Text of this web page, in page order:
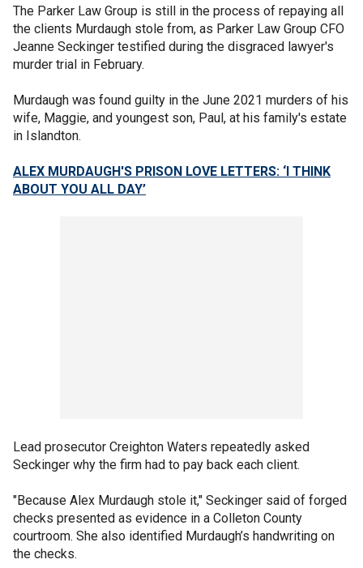
The Parker Law Group is still in the process of repaying all
the clients Murdaugh stole from, as Parker Law Group CFO
Jeanne Seckinger testified during the disgraced lawyer's
murder trial in February.
Murdaugh was found guilty in the June 2021 murders of his
wife, Maggie, and youngest son, Paul, at his family's estate
in Islandton.
ALEX MURDAUGH'S PRISON LOVE LETTERS: ‘I THINK
ABOUT YOU ALL DAY’
Lead prosecutor Creighton Waters repeatedly asked
Seckinger why the firm had to pay back each client.
"Because Alex Murdaugh stole it," Seckinger said of forged
checks presented as evidence in a Colleton County
courtroom. She also identified Murdaugh’s handwriting on
the checks.